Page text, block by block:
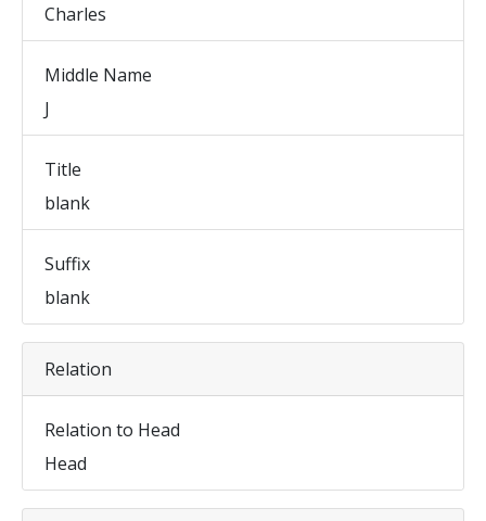
Charles
Middle Name
J
Title
blank
Suffix
blank
Relation
Relation to Head
Head